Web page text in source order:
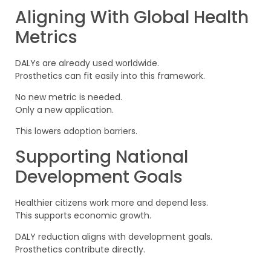
Aligning With Global Health
Metrics
DALYs are already used worldwide.
Prosthetics can fit easily into this framework.
No new metric is needed.
Only a new application.
This lowers adoption barriers.
Supporting National
Development Goals
Healthier citizens work more and depend less.
This supports economic growth.
DALY reduction aligns with development goals.
Prosthetics contribute directly.